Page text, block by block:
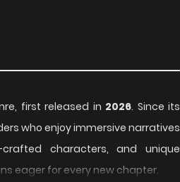
first released in 2026. Since its
who enjoy immersive narratives
characters, and unique
eager for every new chapter.